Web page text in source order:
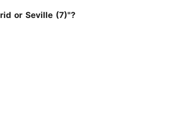
or Seville (7)"?